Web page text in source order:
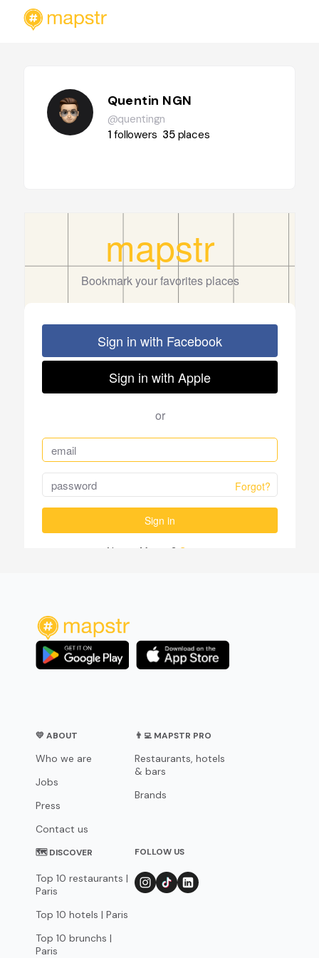
Quentin NGN
@quentingn
1followers 35 places
💛 ABOUT
Who we are
Jobs
Press
Contact us
👨‍💻 MAPSTR PRO
Restaurants, hotels
& bars
Brands
🗺 DISCOVER
Top 10 restaurants |
Paris
Top 10 hotels | Paris
Top 10 brunchs |
Paris
FOLLOW US